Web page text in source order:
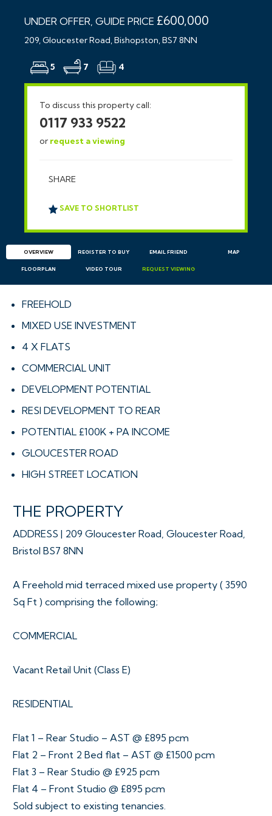
UNDER OFFER, GUIDE PRICE £600,000
209, Gloucester Road, Bishopston, BS7 8NN
5 7 4
To discuss this property call:
0117 933 9522
or request a viewing
SHARE
SAVE TO SHORTLIST
OVERVIEW REGISTER TO BUY EMAIL FRIEND MAP
FLOORPLAN VIDEO TOUR REQUEST VIEWING
FREEHOLD
MIXED USE INVESTMENT
4 X FLATS
COMMERCIAL UNIT
DEVELOPMENT POTENTIAL
RESI DEVELOPMENT TO REAR
POTENTIAL £100K + PA INCOME
GLOUCESTER ROAD
HIGH STREET LOCATION
THE PROPERTY
ADDRESS | 209 Gloucester Road, Gloucester Road,
Bristol BS7 8NN
A Freehold mid terraced mixed use property ( 3590
Sq Ft ) comprising the following;
COMMERCIAL
Vacant Retail Unit (Class E)
RESIDENTIAL
Flat 1 – Rear Studio – AST @ £895 pcm
Flat 2 – Front 2 Bed flat – AST @ £1500 pcm
Flat 3 – Rear Studio @ £925 pcm
Flat 4 – Front Studio @ £895 pcm
Sold subject to existing tenancies.